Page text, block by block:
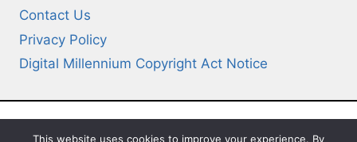
Contact Us
Privacy Policy
Digital Millennium Copyright Act Notice
This website uses cookies to improve your experience. By